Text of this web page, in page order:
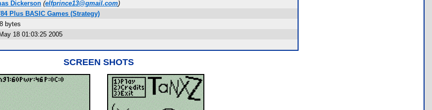
Dickerson (elfprince13@gmail.com)
Plus BASIC Games (Strategy)
bytes
18 01:03:25 2005
SCREEN SHOTS